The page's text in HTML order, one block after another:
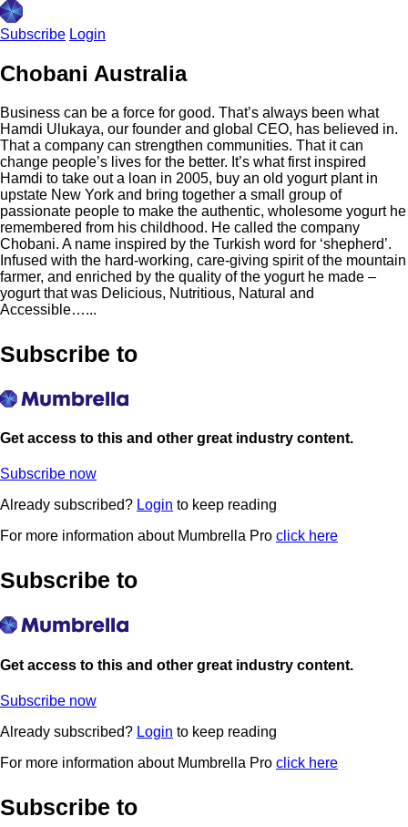
Subscribe Login
Chobani Australia
Business can be a force for good. That’s always been what
Hamdi Ulukaya, our founder and global CEO, has believed in.
That a company can strengthen communities. That it can
change people’s lives for the better. It’s what first inspired
Hamdi to take out a loan in 2005, buy an old yogurt plant in
upstate New York and bring together a small group of
passionate people to make the authentic, wholesome yogurt he
remembered from his childhood. He called the company
Chobani. A name inspired by the Turkish word for ‘shepherd’.
Infused with the hard-working, care-giving spirit of the mountain
farmer, and enriched by the quality of the yogurt he made –
yogurt that was Delicious, Nutritious, Natural and
Accessible…...
Subscribe to
Get access to this and other great industry content.
Subscribe now
Already subscribed? Login to keep reading
For more information about Mumbrella Pro click here
Subscribe to
Get access to this and other great industry content.
Subscribe now
Already subscribed? Login to keep reading
For more information about Mumbrella Pro click here
Subscribe to